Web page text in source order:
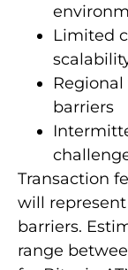
Limited
barriers
Transaction
will
barriers.
range